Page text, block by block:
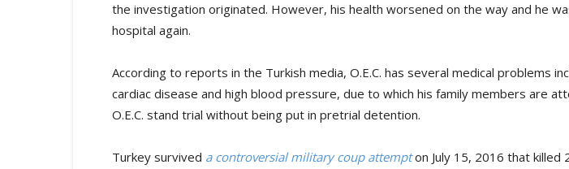
the investigation originated. However, his health worsened on the way and he
hospital again.
According to reports in the Turkish media, O.E.C. has several medical problems
cardiac disease and high blood pressure, due to which his family members are
O.E.C. stand trial without being put in pretrial detention.
Turkey survived a controversial military coup attempton July 15, 2016 that killed